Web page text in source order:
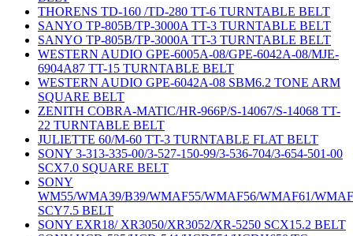
THORENS TD-160 /TD-280 TT-6 TURNTABLE BELT
SANYO TP-805B/TP-3000A TT-3 TURNTABLE BELT
SANYO TP-805B/TP-3000A TT-3 TURNTABLE BELT
WESTERN AUDIO GPE-6005A-08/GPE-6042A-08/MJE-
6904A87 TT-15 TURNTABLE BELT
WESTERN AUDIO GPE-6042A-08 SBM6.2 TONE ARM
SQUARE BELT
ZENITH COBRA-MATIC/HR-966P/S-14067/S-14068 TT-
22 TURNTABLE BELT
JULIETTE 60/M-60 TT-3 TURNTABLE FLAT BELT
SONY 3-313-335-00/3-527-150-99/3-536-704/3-654-501-00
SCX7.0 SQUARE BELT
SONY
WM55/WMA39/B39/WMAF55/WMAF56/WMAF61/
SCY7.5 BELT
SONY EXR18/ XR3050/XR3052/XR-5250 SCX15.2 BELT